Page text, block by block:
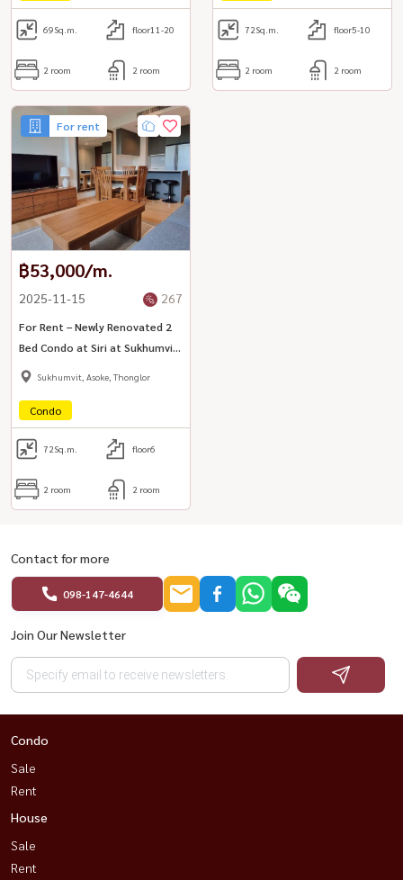
69Sq.m. floor11-20
2 room 2 room
72Sq.m. floor5-10
2 room 2 room
For rent
฿53,000/m.
2025-11-15 267
For Rent – Newly Renovated 2
Bed Condo at Siri at Sukhumvit
(Thong Lo)
Sukhumvit, Asoke, Thonglor
Condo
72Sq.m. floor6
2 room 2 room
Contact for more
098-147-4644
Join Our Newsletter
Condo
Sale
Rent
House
Sale
Rent